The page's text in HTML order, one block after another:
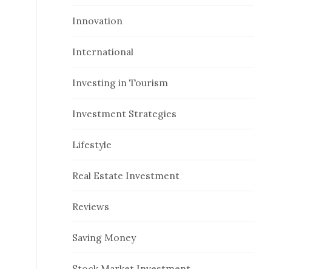
Innovation
International
Investing in Tourism
Investment Strategies
Lifestyle
Real Estate Investment
Reviews
Saving Money